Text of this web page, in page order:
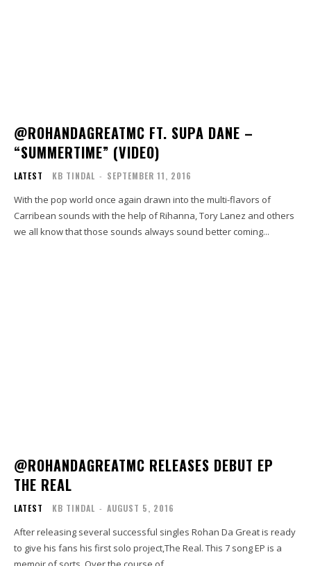
@ROHANDAGREATMC FT. SUPA DANE –
“SUMMERTIME” (VIDEO)
LATEST KB TINDAL - SEPTEMBER 11, 2016
With the pop world once again drawn into the multi-flavors of
Carribean sounds with the help of Rihanna, Tory Lanez and others
we all know that those sounds always sound better coming...
@ROHANDAGREATMC RELEASES DEBUT EP
THE REAL
LATEST KB TINDAL - AUGUST 5, 2016
After releasing several successful singles Rohan Da Great is ready
to give his fans his first solo project,The Real. This 7 song EP is a